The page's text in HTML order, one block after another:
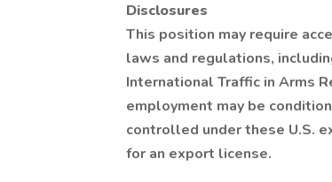
Disclosures
This position may require
laws and regulations,
International Traffic in Arms
employment may be
controlled under these U.S.
for an export license.